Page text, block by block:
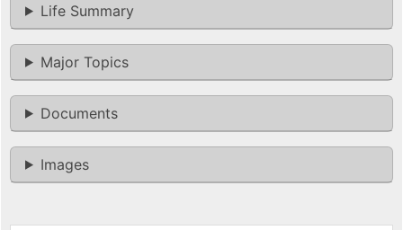
Life Summary
Major Topics
Documents
Images